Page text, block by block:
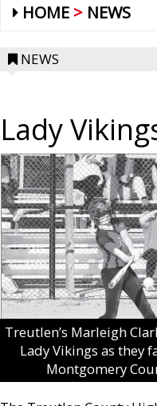
HOME NEWS
NEWS
Lady
Treutlen’s Marleigh
Lady Vikings as they
Montgomery